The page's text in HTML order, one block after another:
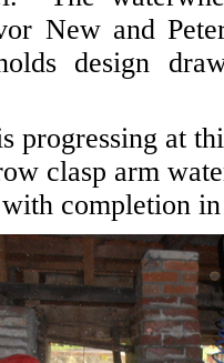
New and
design
progressing at
clasp arm
completion